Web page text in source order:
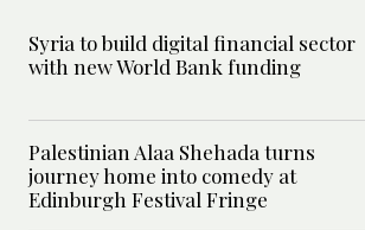
Syria to build digital financial sector
with new World Bank funding
Palestinian Alaa Shehada turns
journey home into comedy at
Edinburgh Festival Fringe